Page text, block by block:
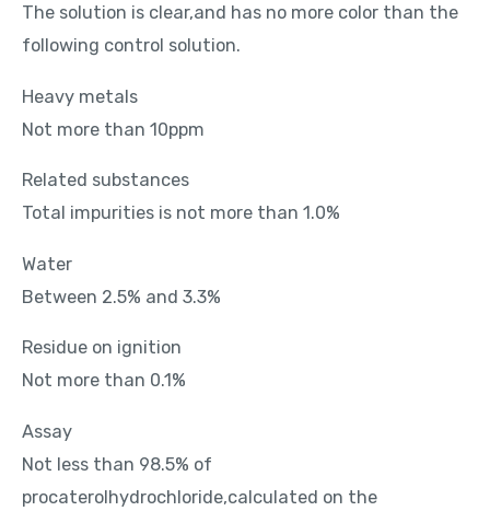
The solution is clear,and has no more color than the
following control solution.
Heavy metals
Not more than 10ppm
Related substances
Total impurities is not more than 1.0%
Water
Between 2.5% and 3.3%
Residue on ignition
Not more than 0.1%
Assay
Not less than 98.5% of
procaterolhydrochloride,calculated on the